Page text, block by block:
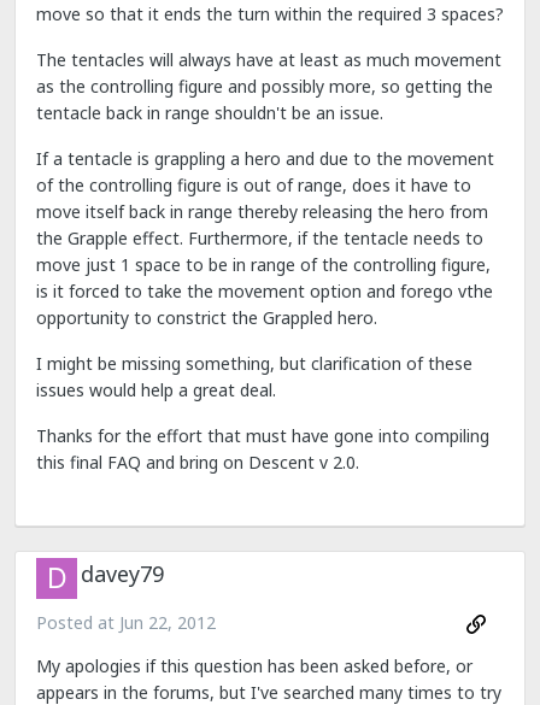
move so that it ends the turn within the required 3 spaces?
The tentacles will always have at least as much movement
as the controlling figure and possibly more, so getting the
tentacle back in range shouldn't be an issue.
If a tentacle is grappling a hero and due to the movement
of the controlling figure is out of range, does it have to
move itself back in range thereby releasing the hero from
the Grapple effect. Furthermore, if the tentacle needs to
move just 1 space to be in range of the controlling figure,
is it forced to take the movement option and forego vthe
opportunity to constrict the Grappled hero.
I might be missing something, but clarification of these
issues would help a great deal.
Thanks for the effort that must have gone into compiling
this final FAQ and bring on Descent v 2.0.
davey79
Posted at Jun 22, 2012
My apologies if this question has been asked before, or
appears in the forums, but I've searched many times to try